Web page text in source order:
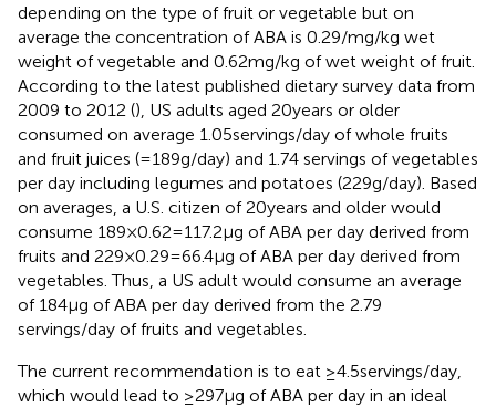
depending on the type of fruit or vegetable but on
average the concentration of ABA is 0.29/mg/kg wet
weight of vegetable and 0.62 mg/kg of wet weight of fruit.
According to the latest published dietary survey data from
2009 to 2012 (), US adults aged 20 years or older
consumed on average 1.05 servings/day of whole fruits
and fruit juices (= 189 g/day) and 1.74 servings of vegetables
per day including legumes and potatoes (229 g/day). Based
on averages, a U.S. citizen of 20 years and older would
consume 189 × 0.62 = 117.2 µg of ABA per day derived from
fruits and 229 × 0.29 = 66.4 µg of ABA per day derived from
vegetables. Thus, a US adult would consume an average
of 184 µg of ABA per day derived from the 2.79
servings/day of fruits and vegetables.
The current recommendation is to eat ≥4.5 servings/day,
which would lead to ≥297 μg of ABA per day in an ideal